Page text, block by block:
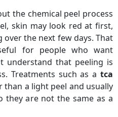
the chemical peel process
skin may look red at first,
the next few days. That
for people who want
understand that peeling is
Treatments such as a tca
than a light peel and usually
they are not the same as a